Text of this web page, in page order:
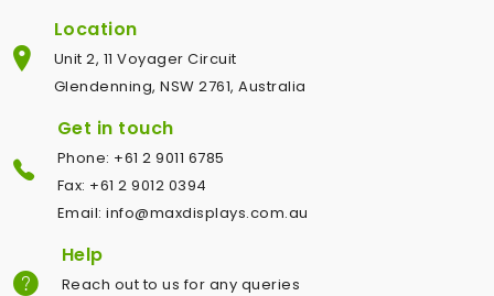
Location
Unit 2, 11 Voyager Circuit
Glendenning, NSW 2761, Australia
Get in touch
Phone: +61 2 9011 6785
Fax: +61 2 9012 0394
Email: info@maxdisplays.com.au
Help
Reach out to us for any queries